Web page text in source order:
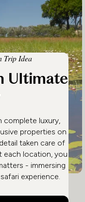
Trip Idea
Ultimate
complete luxury,
properties on
taken care of
each location, you
- immersing
experience.